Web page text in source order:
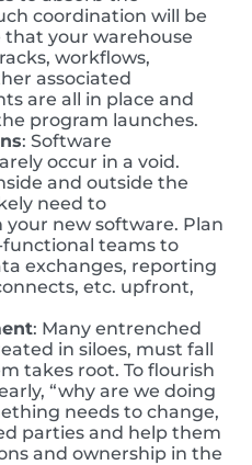
coordination will be
your warehouse
workflows,
associated
are all in place and
program launches.
: Software
occur in a void.
and outside the
need to
new software. Plan
teams to
exchanges, reporting
etc. upfront,
: Many entrenched
in siloes, must fall
takes root. To flourish
“why are we doing
needs to change,
parties and help them
and ownership in the